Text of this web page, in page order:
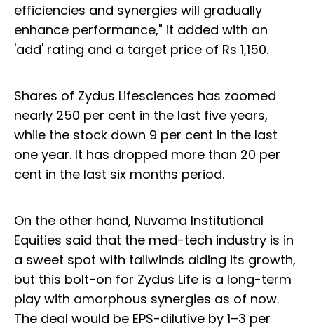
efficiencies and synergies will gradually
enhance performance," it added with an
'add' rating and a target price of Rs 1,150.
Shares of Zydus Lifesciences has zoomed
nearly 250 per cent in the last five years,
while the stock down 9 per cent in the last
one year. It has dropped more than 20 per
cent in the last six months period.
On the other hand, Nuvama Institutional
Equities said that the med-tech industry is in
a sweet spot with tailwinds aiding its growth,
but this bolt-on for Zydus Life is a long-term
play with amorphous synergies as of now.
The deal would be EPS-dilutive by 1–3 per